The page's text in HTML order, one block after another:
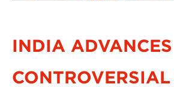
INDIA ADVANCES